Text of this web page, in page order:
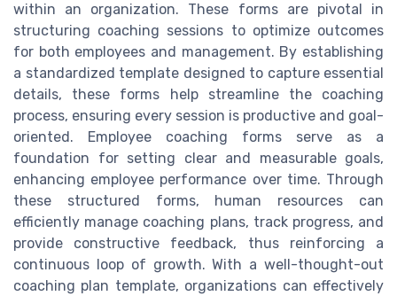
within an organization. These forms are pivotal in
structuring coaching sessions to optimize outcomes
for both employees and management. By establishing
a standardized template designed to capture essential
details, these forms help streamline the coaching
process, ensuring every session is productive and goal-
oriented. Employee coaching forms serve as a
foundation for setting clear and measurable goals,
enhancing employee performance over time. Through
these structured forms, human resources can
efficiently manage coaching plans, track progress, and
provide constructive feedback, thus reinforcing a
continuous loop of growth. With a well-thought-out
coaching plan template, organizations can effectively